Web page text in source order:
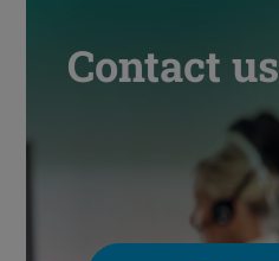
Contact us